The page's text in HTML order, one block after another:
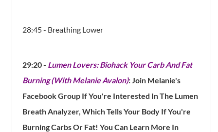
28:45 - Breathing Lower
29:20- Lumen Lovers: Biohack Your Carb And Fat
Burning (With Melanie Avalon): Join Melanie's
Facebook Group If You're Interested In The Lumen
Breath Analyzer, Which Tells Your Body If You're
Burning Carbs Or Fat! You Can Learn More In